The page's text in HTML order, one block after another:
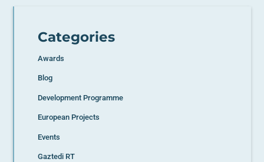
Categories
Awards
Blog
Development Programme
European Projects
Events
Gaztedi RT